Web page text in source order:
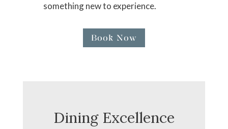
something new to experience.
Book Now
Dining Excellence